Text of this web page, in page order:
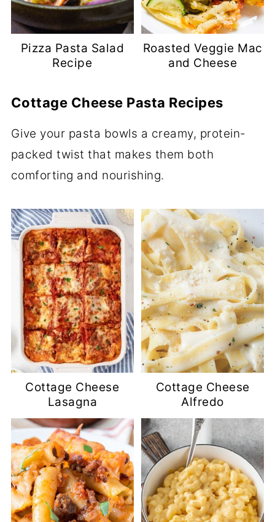
Pizza Pasta Salad
Recipe
Roasted Veggie Mac
and Cheese
Cottage Cheese Pasta Recipes
Give your pasta bowls a creamy, protein-
packed twist that makes them both
comforting and nourishing.
Cottage Cheese
Lasagna
Cottage Cheese
Alfredo